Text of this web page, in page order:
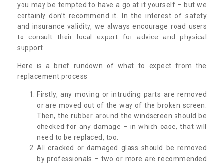
you may be tempted to have a go at it yourself – but we
certainly don’t recommend it. In the interest of safety
and insurance validity, we always encourage road users
to consult their local expert for advice and physical
support.
Here is a brief rundown of what to expect from the
replacement process:
Firstly, any moving or intruding parts are removed
or are moved out of the way of the broken screen.
Then, the rubber around the windscreen should be
checked for any damage – in which case, that will
need to be replaced, too.
All cracked or damaged glass should be removed
by professionals – two or more are recommended